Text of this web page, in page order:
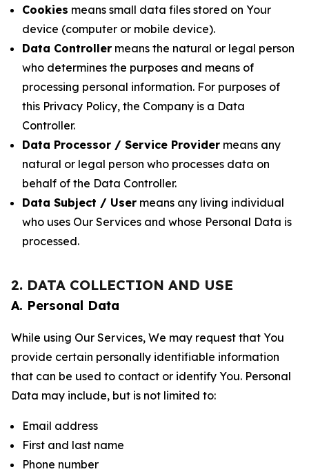
Cookies means small data files stored on Your
device (computer or mobile device).
Data Controller means the natural or legal person
who determines the purposes and means of
processing personal information. For purposes of
this Privacy Policy, the Company is a Data
Controller.
Data Processor / Service Provider means any
natural or legal person who processes data on
behalf of the Data Controller.
Data Subject / User means any living individual
who uses Our Services and whose Personal Data is
processed.
2. DATA COLLECTION AND USE
A. Personal Data
While using Our Services, We may request that You
provide certain personally identifiable information
that can be used to contact or identify You. Personal
Data may include, but is not limited to:
Email address
First and last name
Phone number